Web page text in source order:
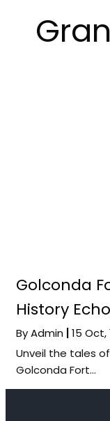
Golconda
History
ByAdmin 15 Oct,
Unveil the tales
Golconda Fort…